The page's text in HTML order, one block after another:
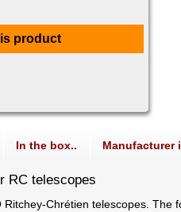
product
In the box.. Manufacturer
RC telescopes
Chrétien telescopes.